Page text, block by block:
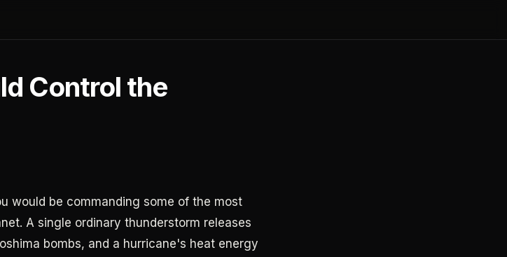
Control the
would be commanding some of the most
A single ordinary thunderstorm releases
bombs, and a hurricane's heat energy